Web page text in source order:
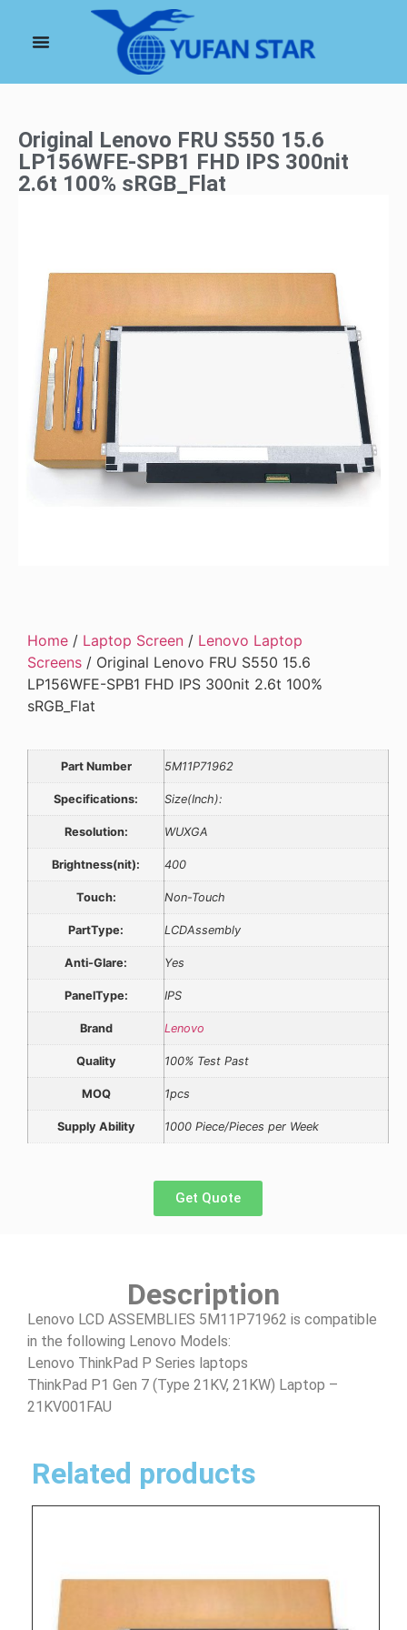
Original Lenovo FRU S550 15.6
LP156WFE-SPB1 FHD IPS 300nit
2.6t 100% sRGB_Flat
Home / Laptop Screen / Lenovo Laptop
Screens / Original Lenovo FRU S550 15.6
LP156WFE-SPB1 FHD IPS 300nit 2.6t 100%
sRGB_Flat
Part Number 5M11P71962
Specifications: Size(Inch):
Resolution: WUXGA
Brightness(nit): 400
Touch: Non-Touch
PartType: LCDAssembly
Anti-Glare: Yes
PanelType: IPS
Brand Lenovo
Quality 100% Test Past
MOQ 1pcs
Supply Ability 1000 Piece/Pieces per Week
Get Quote
Description
Lenovo LCD ASSEMBLIES 5M11P71962 is compatible
in the following Lenovo Models:
Lenovo ThinkPad P Series laptops
ThinkPad P1 Gen 7 (Type 21KV, 21KW) Laptop –
21KV001FAU
Related products